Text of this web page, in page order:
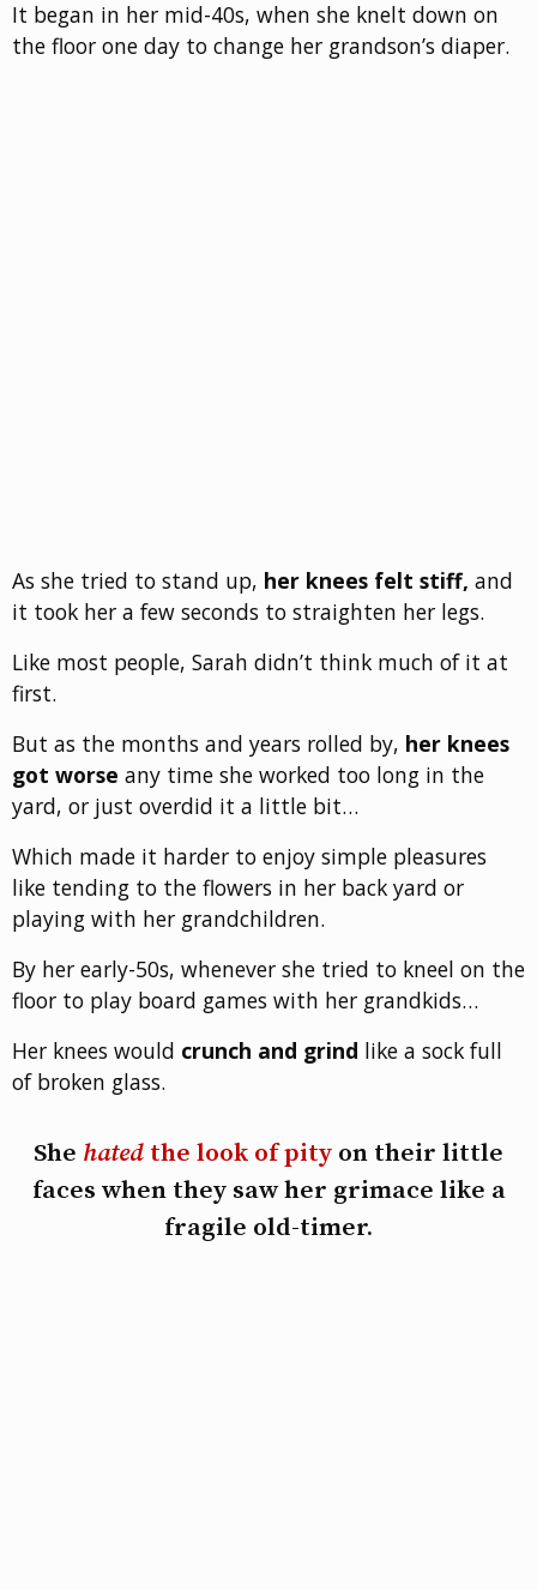
It began in her mid-40s, when she knelt down on
the floor one day to change her grandson’s diaper.
As she tried to stand up, her knees felt stiff, and
it took her a few seconds to straighten her legs.
Like most people, Sarah didn’t think much of it at
first.
But as the months and years rolled by, her knees
got worse any time she worked too long in the
yard, or just overdid it a little bit…
Which made it harder to enjoy simple pleasures
like tending to the flowers in her back yard or
playing with her grandchildren.
By her early-50s, whenever she tried to kneel on the
floor to play board games with her grandkids…
Her knees would crunch and grind like a sock full
of broken glass.
She hated the look of pity on their little
faces when they saw her grimace like a
fragile old-timer.